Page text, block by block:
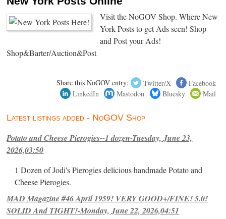
Visit the NoGOV Shop. Where New
York Posts to get Ads seen! Shop
and Post your Ads!
Shop&Barter/Auction&Post
Share this NoGOV entry: Twitter/X
Facebook
LinkedIn
Mastodon Bluesky Mail
Latest listings added - NoGOV Shop
Potato and Cheese Pierogies--1 dozen-Tuesday, June 23,
2026,03:50
1 Dozen of Jodi's Pierogies delicious handmade Potato and
Cheese Pierogies.
MAD Magazine #46 April 1959! VERY GOOD+/FINE! 5.0!
SOLID And TIGHT!-Monday, June 22, 2026,04:51